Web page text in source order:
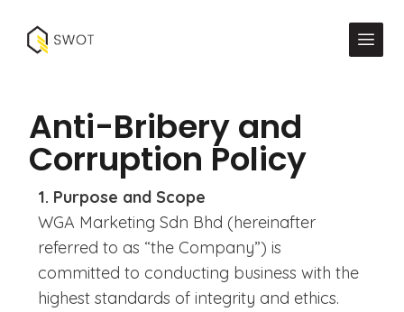
Anti-Bribery and
Corruption Policy
1. Purpose and Scope
WGA Marketing Sdn Bhd (hereinafter
referred to as “the Company”) is
committed to conducting business with the
highest standards of integrity and ethics.